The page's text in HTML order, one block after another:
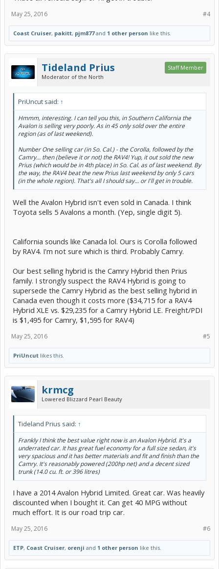
#4
May 25, 2016
Coast Cruiser, pakitt, pjm877and 1 other person like this.
Tideland Prius
Moderator of the North
Staff Member
PriUncut said: ↑
Hmmm, interesting. I can tell you this, in Southern California the
Avalon is selling very poorly. As in 45 only sold over the entire
region (as of last weekend).
Number One selling car (in So. Cal.) - the Corolla, followed by the
Camry... then (believe it or not) the RAV4! Yup, it out sold the new
Prius (which would be in 4th place) in So. Cal. as of last weekend. By
the way, the RAV4 beat the new Prius last weekend by only 5 cars
(in the whole region). That's all I should say... or I'll get in trouble.
Well the Avalon Hybrid isn't even sold in Canada. I think
Toyota sells 5 Avalons a month. (Yep, single digit 5).
California sounds like Canada lol. Ours is Corolla followed
by RAV4. I'm not sure which is third. Probably Camry.
Our best selling hybrid is the Camry Hybrid then Prius
family. I strongly suspect the RAV4 Hybrid is going to
supersede the Camry Hybrid as the best selling hybrid in
Canada even though it costs more ($34,715 for a RAV4
Hybrid XLE vs. $29,235 for a Camry Hybrid LE. Freight/PDI
is $1,495 for Camry, $1,595 for RAV4)
#5
May 25, 2016
PriUncut likes this.
krmcg
Lowered Blizzard Pearl Beauty
Tideland Prius said: ↑
Frankly I think the best value right now is an Avalon Hybrid. It's a
underrated car. It has great fuel economy for a full size sedan, it's
very spacious and it has better materials and fit and finish than the
Camry. It's reasonably powered (200hp net) and a decent sized
trunk (14.0 cu. ft. or 396 litres)
I have a 2014 Avalon Hybrid Limited. Great car. Was heavily
discounted when I bought it. Can get 40 MPG without
much effort. It is our road trip car.
#6
May 25, 2016
ETP, Coast Cruiser, orenji and 1 other person like this.